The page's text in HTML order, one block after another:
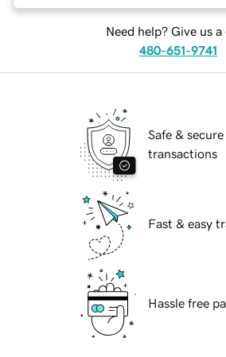
Need help? Give us a
480-651-9741
Safe & secure
transactions
Fast & easy
Hassle free